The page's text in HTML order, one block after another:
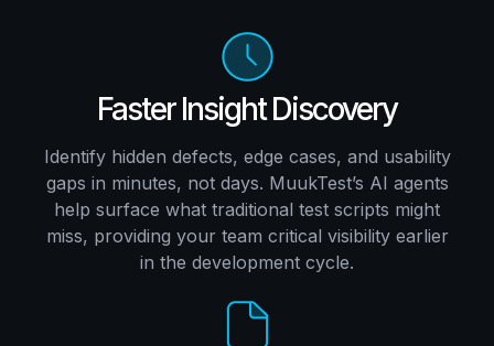
Faster Insight Discovery
Identify hidden defects, edge cases, and usability
gaps in minutes, not days. MuukTest’s AI agents
help surface what traditional test scripts might
miss, providing your team critical visibility earlier
in the development cycle.